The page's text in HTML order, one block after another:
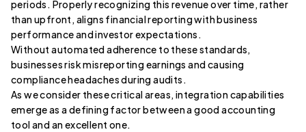
periods. Properly recognizing this revenue over time, rather
than upfront, aligns financial reporting with business
performance and investor expectations.
Without automated adherence to these standards,
businesses risk misreporting earnings and causing
compliance headaches during audits.
As we consider these critical areas, integration capabilities
emerge as a defining factor between a good accounting
tool and an excellent one.